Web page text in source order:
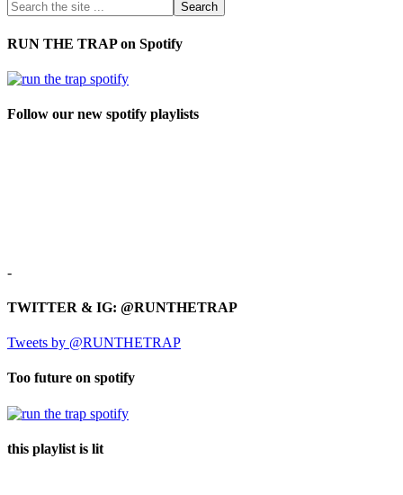
RUN THE TRAP on Spotify
Follow our new spotify playlists
-
TWITTER & IG: @RUNTHETRAP
Tweets by @RUNTHETRAP
Too future on spotify
this playlist is lit